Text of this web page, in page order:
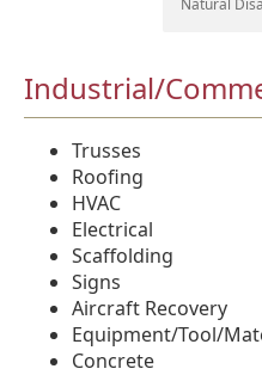
Natural
Industrial/
Trusses
Roofing
HVAC
Electrical
Scaffolding
Signs
Aircraft Recovery
Equipment/Tool/
Concrete